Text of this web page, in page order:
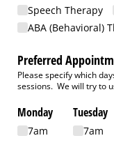
Speech Therapy
ABA (Behavioral)
Preferred
Please specify which
sessions. We will try to
Monday
7am
Tuesday
7am